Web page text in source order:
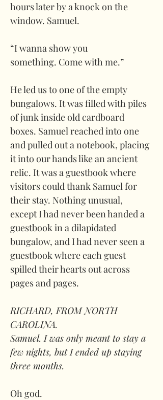
hours later by a knock on the
window. Samuel.
“I wanna show you
something. Come with me.”
He led us to one of the empty
bungalows. It was filled with piles
of junk inside old cardboard
boxes. Samuel reached into one
and pulled out a notebook, placing
it into our hands like an ancient
relic. It was a guestbook where
visitors could thank Samuel for
their stay. Nothing unusual,
except I had never been handed a
guestbook in a dilapidated
bungalow, and I had never seen a
guestbook where each guest
spilled their hearts out across
pages and pages.
RICHARD, FROM NORTH
CAROLINA.
Samuel. I was only meant to stay a
few nights, but I ended up staying
three months.
Oh god.